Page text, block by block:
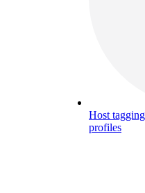
Host tagging
profiles